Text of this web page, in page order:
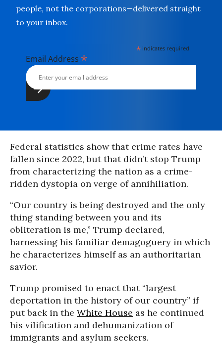
people, not the corporations—delivered straight
to your inbox.
* indicates required
Email Address *
Federal statistics show that crime rates have
fallen since 2022, but that didn’t stop Trump
from characterizing the nation as a crime-
ridden dystopia on verge of annihiliation.
“Our country is being destroyed and the only
thing standing between you and its
obliteration is me,” Trump declared,
harnessing his familiar demagoguery in which
he characterizes himself as an authoritarian
savior.
Trump promised to enact that “largest
deportation in the history of our country” if
put back in the White House as he continued
his vilification and dehumanization of
immigrants and asylum seekers.